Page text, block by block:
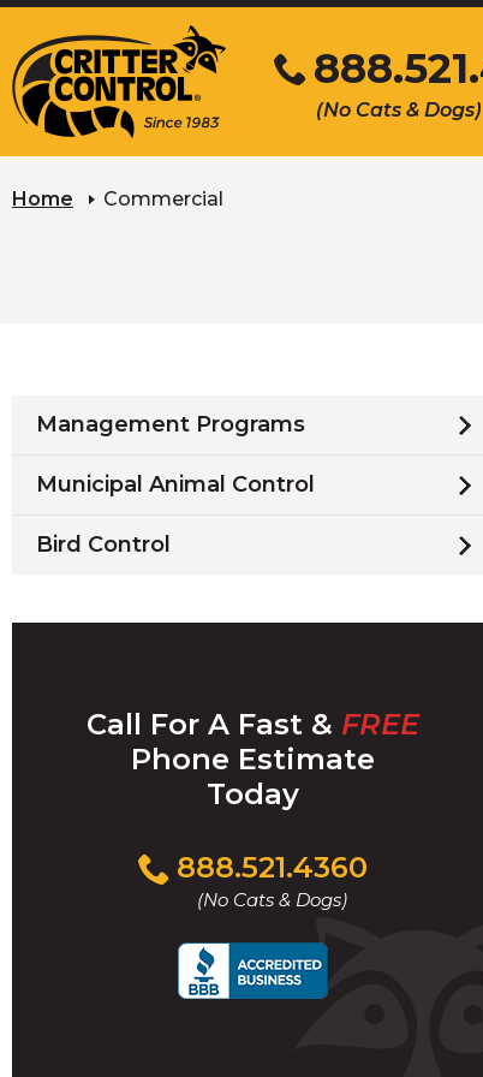
to
Main
Content
(No Cats & Dogs)
Click
Home Commercial
Management Programs
Municipal Animal Control
Bird Control
Call For A Fast & FREE
Phone Estimate
Today
888.521.4360
(No Cats & Dogs)
Click
to
call